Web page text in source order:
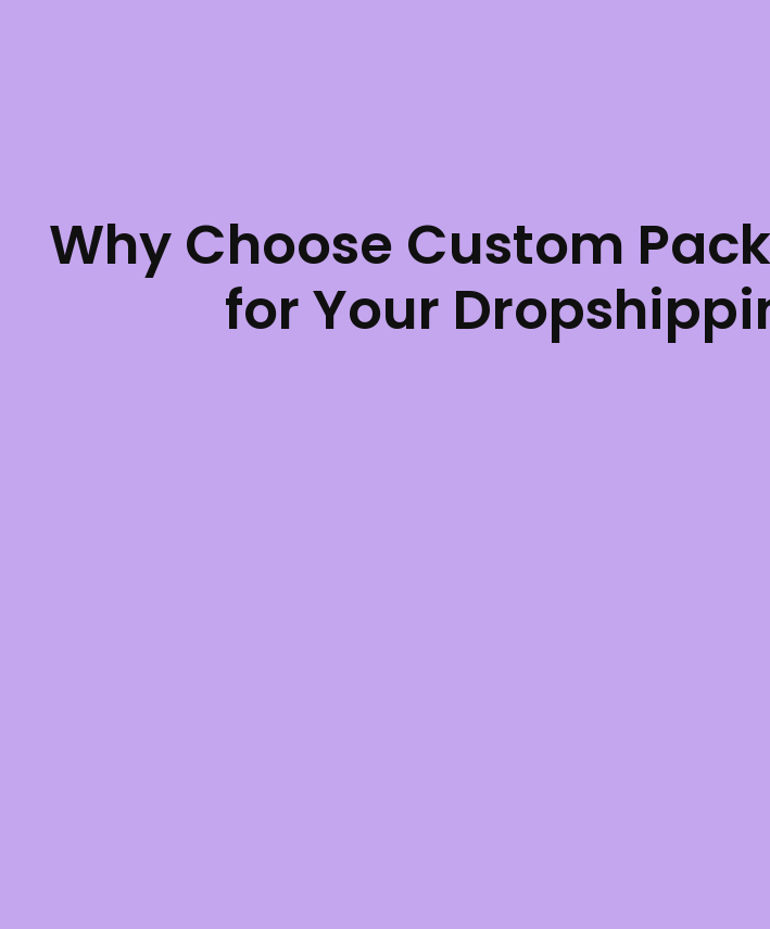
Why Choose Custom
for Your